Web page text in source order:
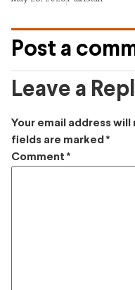
Post a
Leave a
Your email address
fields are marked *
Comment *